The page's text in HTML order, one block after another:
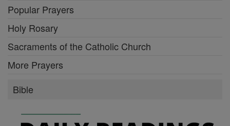
Popular Prayers
Holy Rosary
Sacraments of the Catholic Church
More Prayers
Bible